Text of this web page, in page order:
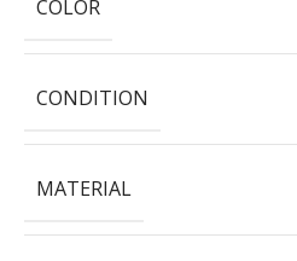
COLOR
CONDITION
MATERIAL